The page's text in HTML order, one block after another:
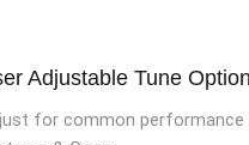
Adjustable Tune
for common performance